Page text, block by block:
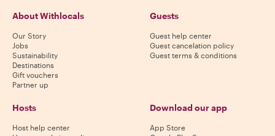
About Withlocals
Our Story
Jobs
Sustainability
Destinations
Gift vouchers
Partner up
Guests
Guest help center
Guest cancelation policy
Guest terms & conditions
Hosts
Host help center
Download our app
App Store